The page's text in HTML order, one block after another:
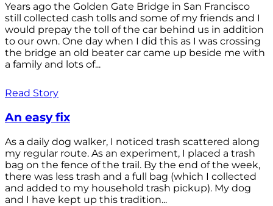
Years ago the Golden Gate Bridge in San Francisco
still collected cash tolls and some of my friends and I
would prepay the toll of the car behind us in addition
to our own. One day when I did this as I was crossing
the bridge an old beater car came up beside me with
a family and lots of...
Read Story
An easy fix
As a daily dog walker, I noticed trash scattered along
my regular route. As an experiment, I placed a trash
bag on the fence of the trail. By the end of the week,
there was less trash and a full bag (which I collected
and added to my household trash pickup). My dog
and I have kept up this tradition...